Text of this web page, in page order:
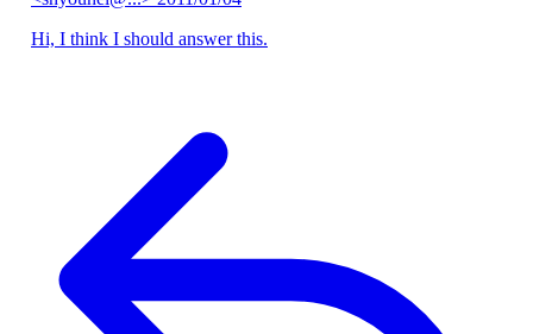
Hi, I think I should answer this.